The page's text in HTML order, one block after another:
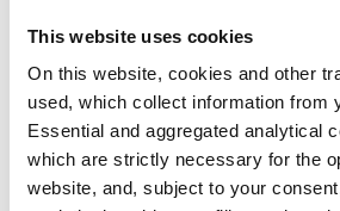
This website uses cookies
On this website, cookies and other
used, which collect information from
Essential and aggregated analytical
which are strictly necessary for the
website, and, subject to your